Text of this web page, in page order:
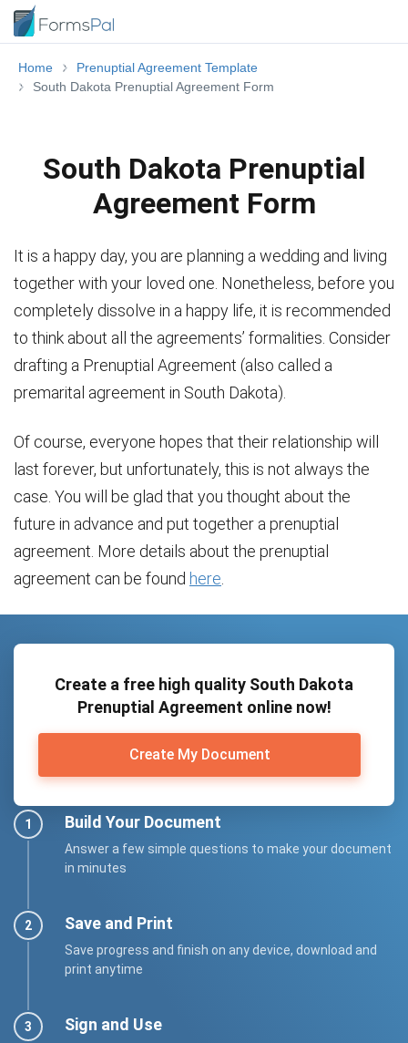
Home
Prenuptial Agreement Template
South Dakota Prenuptial Agreement Form
South Dakota Prenuptial
Agreement Form
It is a happy day, you are planning a wedding and living
together with your loved one. Nonetheless, before you
completely dissolve in a happy life, it is recommended
to think about all the agreements’ formalities. Consider
drafting a Prenuptial Agreement (also called a
premarital agreement in South Dakota).
Of course, everyone hopes that their relationship will
last forever, but unfortunately, this is not always the
case. You will be glad that you thought about the
future in advance and put together a prenuptial
agreement. More details about the prenuptial
agreement can be found here
Create a free high quality South Dakota
Prenuptial Agreement online now!
Create My Document
Build Your Document
Answer a few simple questions to make your document
in minutes
Save and Print
Save progress and finish on any device, download and
print anytime
Sign and Use